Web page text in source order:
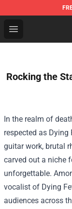
Open menu
Dababy
Rocking the
In the realm of
respected as
guitar work, brutal
carved out a niche
unforgettable.
vocalist of Dying
audiences across